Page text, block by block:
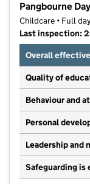
Pangbourne
Childcare • Full
Last inspection:
Overall
Quality of
Behaviour and
Personal
Leadership and
Safeguarding